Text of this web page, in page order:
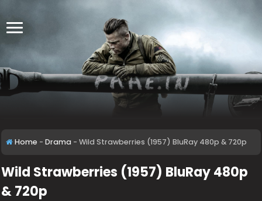
Home - Drama - Wild Strawberries (1957) BluRay 480p & 720p
Wild Strawberries (1957) BluRay 480p
& 720p